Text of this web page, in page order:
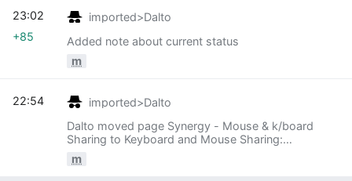
imported>Dalto
Added note about current status
m
23:02
+85
imported>Dalto
Dalto moved page Synergy - Mouse & k/board
Sharing to Keyboard and Mouse Sharing:
m
22:54